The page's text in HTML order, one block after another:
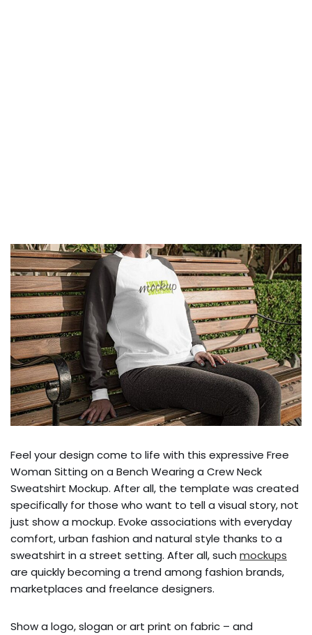
Feel your design come to life with this expressive Free
Woman Sitting on a Bench Wearing a Crew Neck
Sweatshirt Mockup. After all, the template was created
specifically for those who want to tell a visual story, not
just show a mockup. Evoke associations with everyday
comfort, urban fashion and natural style thanks to a
sweatshirt in a street setting. After all, such mockups
are quickly becoming a trend among fashion brands,
marketplaces and freelance designers.
Show a logo, slogan or art print on fabric – and